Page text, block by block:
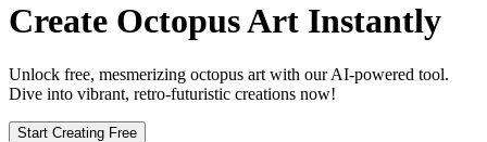
Create Octopus Art Instantly
Unlock free, mesmerizing octopus art with our AI-powered tool.
Dive into vibrant, retro-futuristic creations now!
Start Creating Free